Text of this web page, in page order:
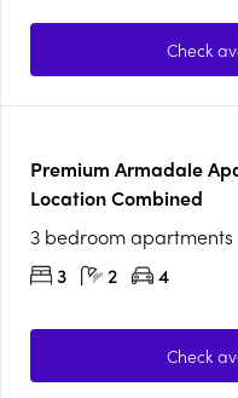
Check
Premium Armadale
Location Combined
3 bedroom apartments
3
2 4
Check